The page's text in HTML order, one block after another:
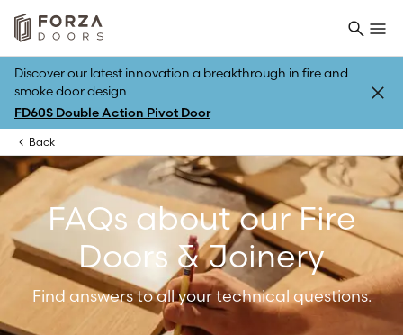
Discover our latest innovation a breakthrough in fire and
smoke door design
FD60S Double Action Pivot Door
Back
FAQs about our Fire
Doors & Joinery
Find answers to all your technical questions.